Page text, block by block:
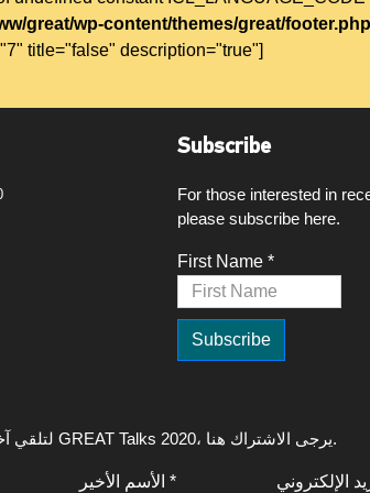
great/wp-content/themes/great/
title="false" description="true"]
Subscribe
For those interested in
please subscribe here.
First Name *
لتلقي آخر التحديثات حول GREAT Talks 2020، يرجى الاشتراك هنا.
الأسم الأخير *